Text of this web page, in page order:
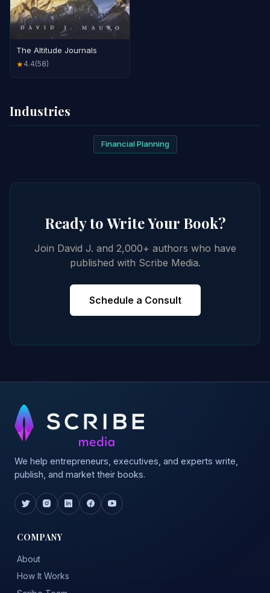
The Altitude Journals
★4.4(58)
Industries
Financial Planning
Ready to Write Your Book?
Join David J. and 2,000+ authors who have
published with Scribe Media.
Schedule a Consult
We help entrepreneurs, executives, and experts write,
publish, and market their books.
COMPANY
About
How It Works